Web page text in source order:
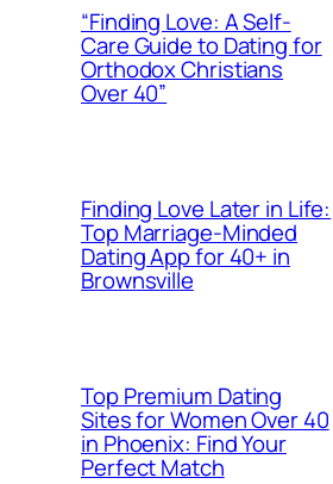
“Finding Love: A Self-
Care Guide to Dating for
Orthodox Christians
Over 40”
Finding Love Later in Life:
Top Marriage-Minded
Dating App for 40+ in
Brownsville
Top Premium Dating
Sites for Women Over 40
in Phoenix: Find Your
Perfect Match